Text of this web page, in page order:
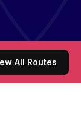
All Routes